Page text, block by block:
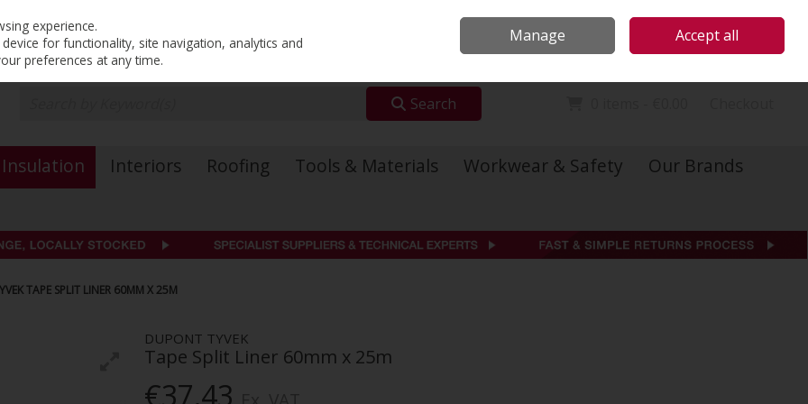
Sign in Join
Search
Insulation Interiors Roofing Tools & Materials Workwear & Safety
Our Brands
TAPE SPLIT LINER 60MM X 25M
DUPONT TYVEK
Tape Split Liner 60mm x 25m
€37.43
experience.
for functionality, site navigation, analytics and
preferences at any time.
Manage Accept all